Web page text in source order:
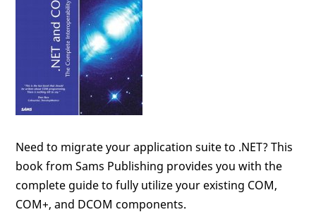
Need to migrate your application suite to .NET? This
book from Sams Publishing provides you with the
complete guide to fully utilize your existing COM,
COM+, and DCOM components.